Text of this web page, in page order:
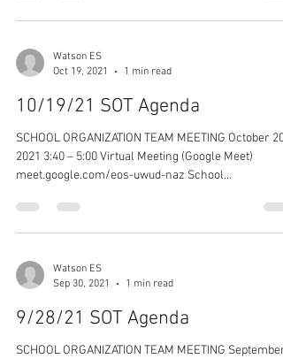
Watson ES
Oct 19, 2021
1 min read
10/19/21 SOT Agenda
SCHOOL ORGANIZATION TEAM MEETING October 20,
2021 3:40 – 5:00 Virtual Meeting (Google Meet)
meet.google.com/eos-uwud-naz School...
Watson ES
Sep 30, 2021
1 min read
9/28/21 SOT Agenda
SCHOOL ORGANIZATION TEAM MEETING September